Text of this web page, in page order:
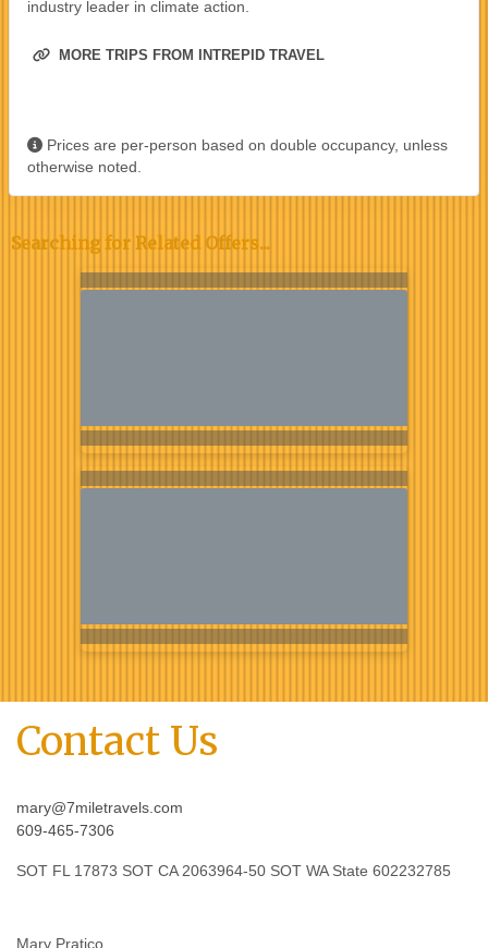
industry leader in climate action.
MORE TRIPS FROM INTREPID TRAVEL
Prices are per-person based on double occupancy, unless
otherwise noted.
Searching for Related Offers...
Contact Us
mary@7miletravels.com
609-465-7306
SOT FL 17873 SOT CA 2063964-50 SOT WA State 602232785
Mary Pratico